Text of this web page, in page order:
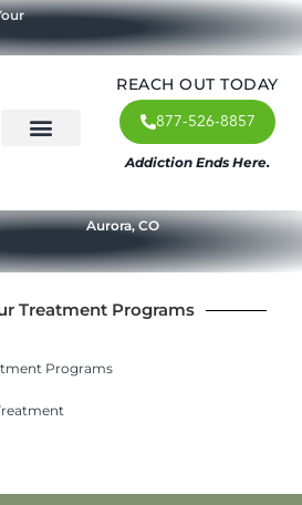
REACH OUT TODAY
877-526-8857
Addiction Ends Here.
Aurora, CO
Treatment Programs
Programs